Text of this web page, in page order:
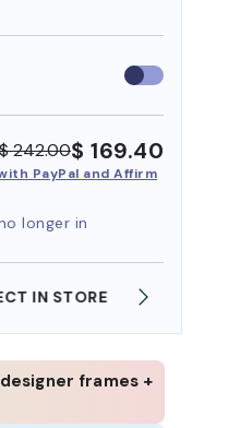
Use
insurance
$ 242.00$ 169.40
PayPal and Affirm
longer in
DOLLARS
frames +